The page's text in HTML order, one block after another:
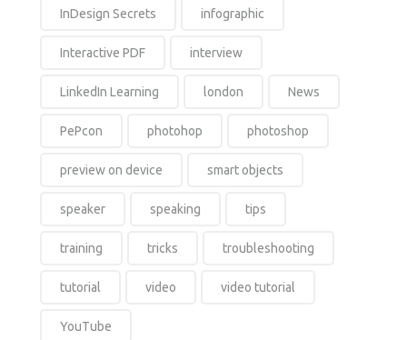
InDesign Secrets infographic
Interactive PDF interview
LinkedIn Learning london News
PePcon photohop photoshop
preview on device smart objects
speaker speaking tips
training tricks troubleshooting
tutorial video video tutorial
YouTube